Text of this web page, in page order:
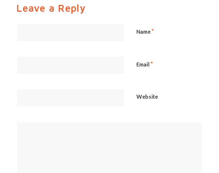
Leave a Reply
Name*
Email *
Website